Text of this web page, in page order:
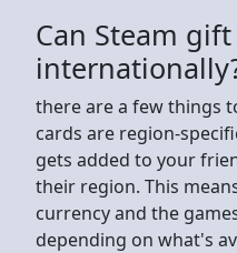
Can Steam
there are a few things
cards are region-
gets added to your
their region. This
currency and the
depending on what's